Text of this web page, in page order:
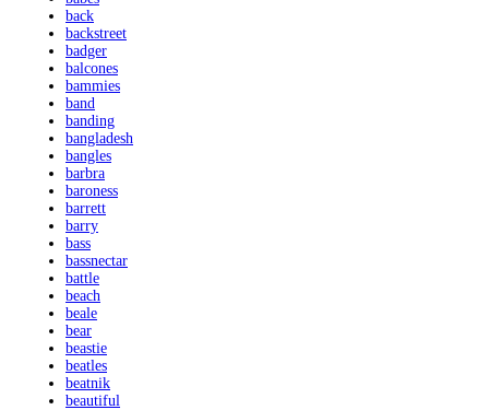
back
backstreet
badger
balcones
bammies
band
banding
bangladesh
bangles
barbra
baroness
barrett
barry
bass
bassnectar
battle
beach
beale
bear
beastie
beatles
beatnik
beautiful